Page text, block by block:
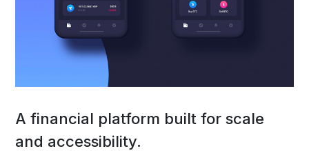
A financial platform built for scale
and accessibility.